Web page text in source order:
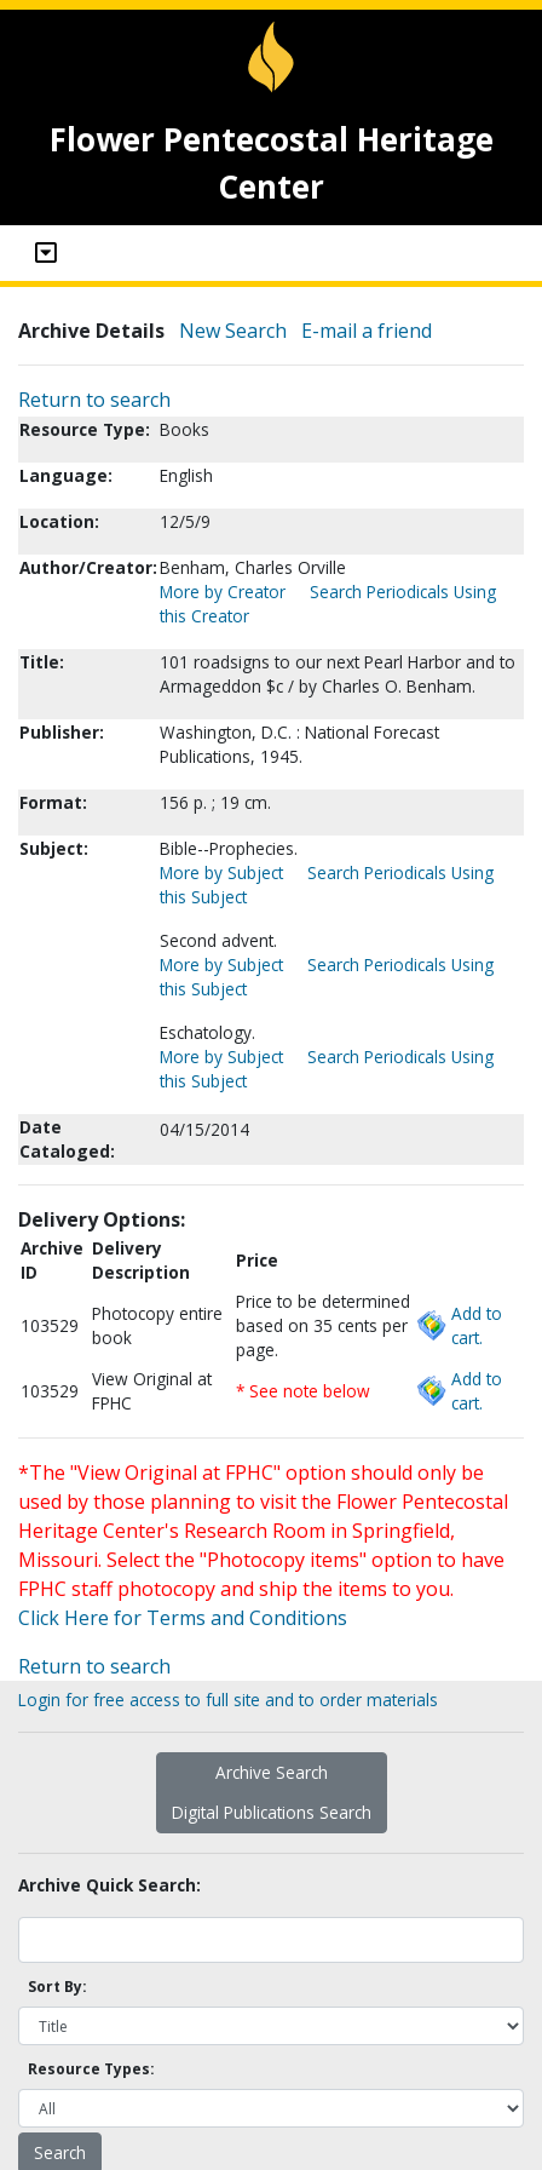
Flower Pentecostal Heritage
Center
Archive Details New Search E-mail a friend
Return to search
Resource Type: Books
Language:
English
Location:
12/5/9
Author/Creator:Benham, Charles Orville
More by Creator
Search Periodicals Using
this Creator
Title:
101 roadsigns to our next Pearl Harbor and to
Armageddon $c / by Charles O. Benham.
Publisher:
Washington, D.C. : National Forecast
Publications, 1945.
Format:
156 p. ; 19 cm.
Subject:
Bible--Prophecies.
More by Subject
Search Periodicals Using
this Subject
Second advent.
More by Subject
Search Periodicals Using
this Subject
Eschatology.
More by Subject
Search Periodicals Using
this Subject
Date
Cataloged:
04/15/2014
Delivery Options:
Archive
ID
Delivery
Description
Price
103529
Photocopy entire
book
Price to be determined
based on 35 cents per
page.
Add to
cart.
103529
View Original at
FPHC
* See note below
Add to
cart.
*The "View Original at FPHC" option should only be
used by those planning to visit the Flower Pentecostal
Heritage Center's Research Room in Springfield,
Missouri. Select the "Photocopy items" option to have
FPHC staff photocopy and ship the items to you.
Click Here for Terms and Conditions
Return to search
Login for free access to full site and to order materials
Archive Search
Digital Publications Search
Archive Quick Search:
Sort By:
Resource Types: